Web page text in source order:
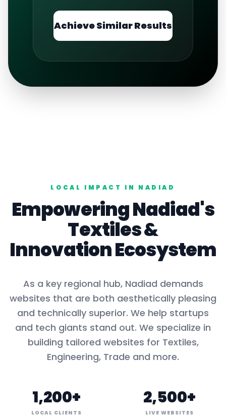
Achieve Similar Results
LOCAL IMPACT IN NADIAD
EmpoweringNadiad's
Textiles&
Innovation Ecosystem
As a key regional hub, Nadiad demands
websites that are both aesthetically pleasing
and technically superior. We help startups
and tech giants stand out. We specialize in
building tailored websites for Textiles,
Engineering, Trade and more.
1,200+
LOCAL CLIENTS
2,500+
LIVE WEBSITES